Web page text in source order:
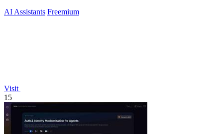
AI Assistants Freemium
Visit
15